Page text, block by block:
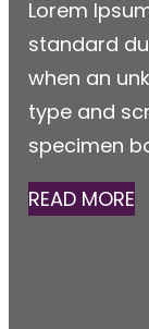
Lorem
standard
when an
type and
specimen
READ MORE